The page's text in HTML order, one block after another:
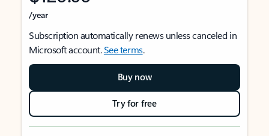
/year
Subscription automatically renews unless canceled in
Microsoft account.See terms.
Buy now
Try for free